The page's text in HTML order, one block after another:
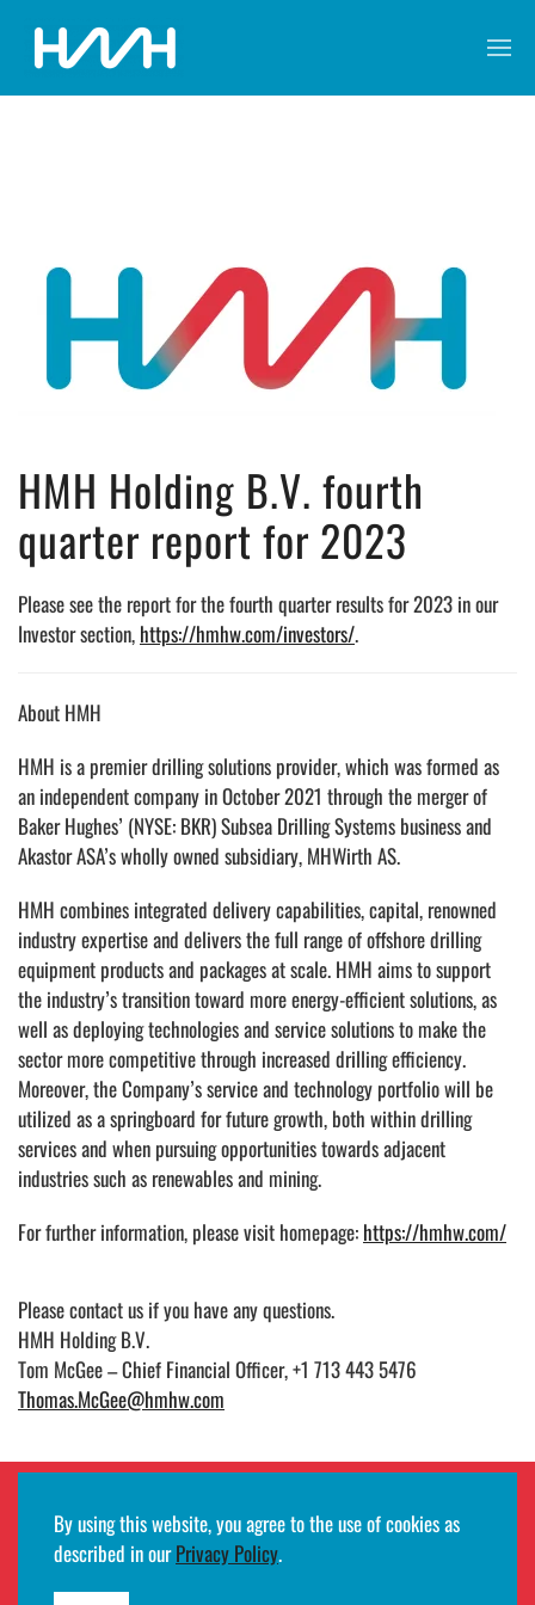
HMH Holding B.V. fourth
quarter report for 2023
Please see the report for the fourth quarter results for 2023 in our
Investor section, https://hmhw.com/investors/.
About HMH
HMH is a premier drilling solutions provider, which was formed as
an independent company in October 2021 through the merger of
Baker Hughes’ (NYSE: BKR) Subsea Drilling Systems business and
Akastor ASA’s wholly owned subsidiary, MHWirth AS.
HMH combines integrated delivery capabilities, capital, renowned
industry expertise and delivers the full range of offshore drilling
equipment products and packages at scale. HMH aims to support
the industry’s transition toward more energy-efficient solutions, as
well as deploying technologies and service solutions to make the
sector more competitive through increased drilling efficiency.
Moreover, the Company’s service and technology portfolio will be
utilized as a springboard for future growth, both within drilling
services and when pursuing opportunities towards adjacent
industries such as renewables and mining.
For further information, please visit homepage: https://hmhw.com/
Please contact us if you have any questions.
HMH Holding B.V.
Tom McGee – Chief Financial Officer, +1 713 443 5476
Thomas.McGee@hmhw.com
Employee remote access login
By using this website, you agree to the use of cookies as
described in ourPrivacy Policy.